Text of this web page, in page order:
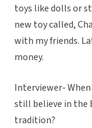
toys like dolls or
new toy called,
with my friends.
money.
Interviewer-
still believe in the
tradition?